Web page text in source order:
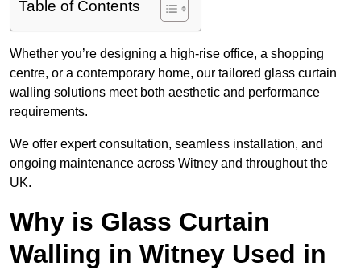
Table of Contents
Whether you’re designing a high-rise office, a shopping
centre, or a contemporary home, our tailored glass curtain
walling solutions meet both aesthetic and performance
requirements.
We offer expert consultation, seamless installation, and
ongoing maintenance across Witney and throughout the
UK.
Why is Glass Curtain
Walling in Witney Used in